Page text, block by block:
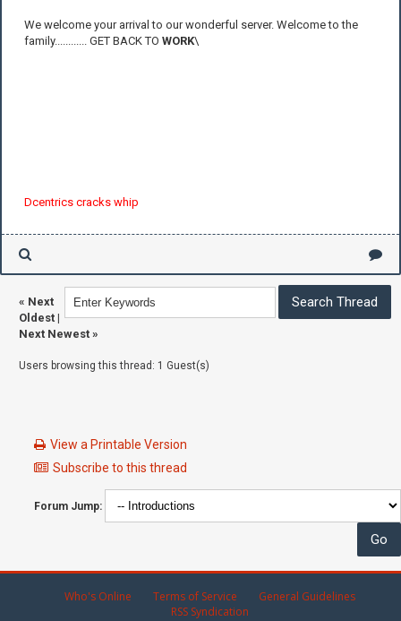
We welcome your arrival to our wonderful server. Welcome to the
family............ GET BACK TO WORK\
Dcentrics cracks whip
« Next
Oldest |
Next Newest »
Users browsing this thread: 1 Guest(s)
View a Printable Version
Subscribe to this thread
Forum Jump:
Who's Online Terms of Service
General Guidelines
RSS Syndication